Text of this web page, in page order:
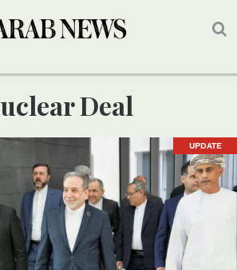
Nuclear Deal
UPDATE